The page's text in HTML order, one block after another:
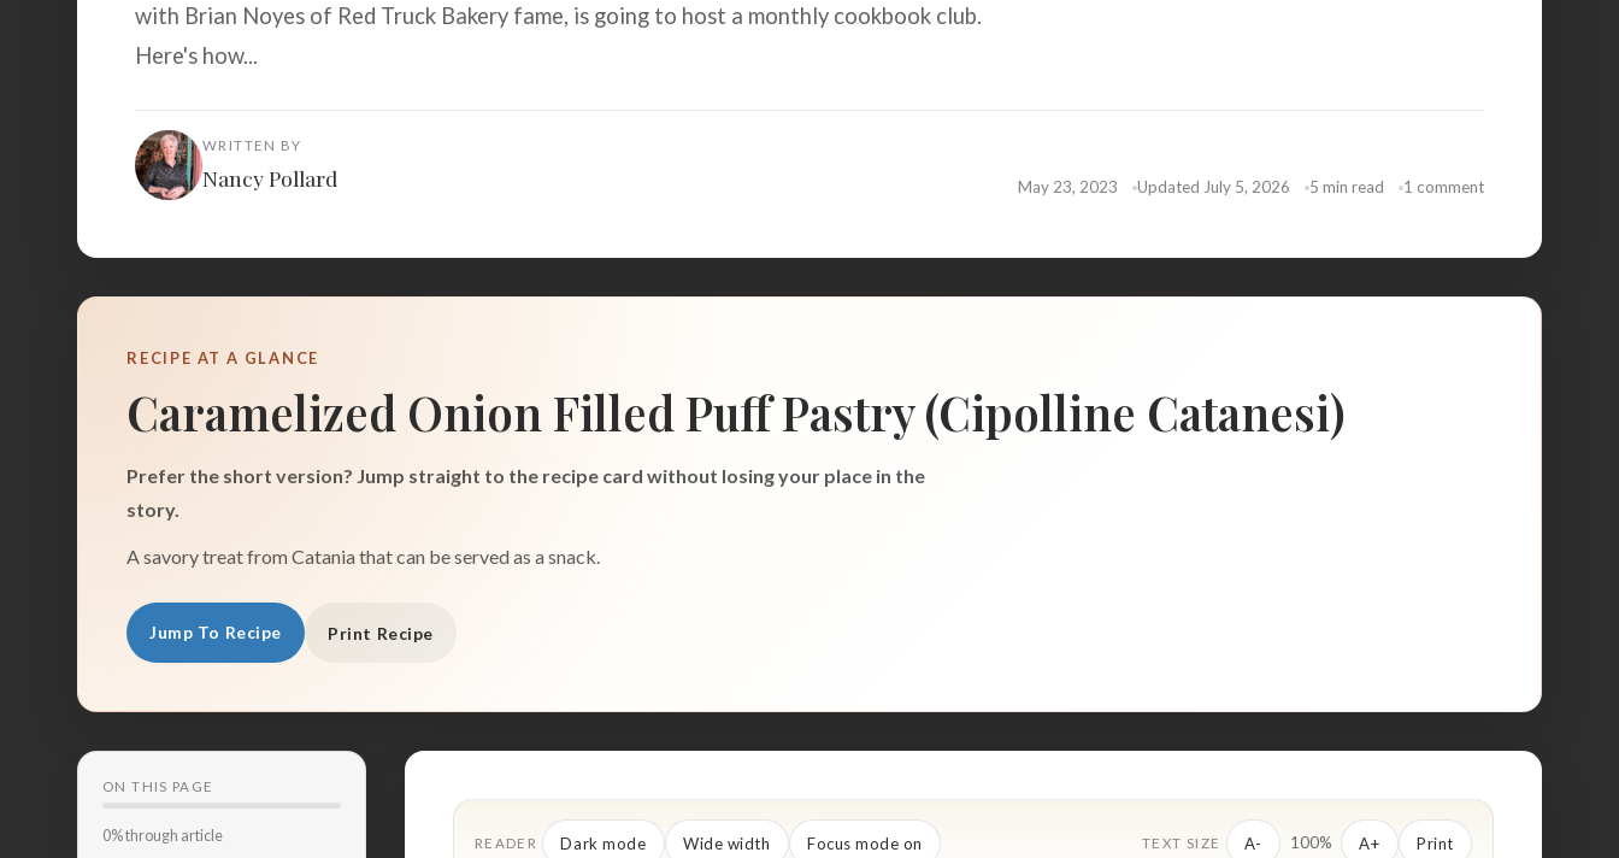
with Brian Noyes of Red Truck Bakery fame, is going to host a monthly cookbook club.
Here's how...
WRITTEN BY
Nancy Pollard May 23, 2023 Updated July 5, 2026 5 min read 1 comment
RECIPE AT A GLANCE
Caramelized Onion Filled Puff Pastry (Cipolline Catanesi)
Prefer the short version? Jump straight to the recipe card without losing your place in the
story.
A savory treat from Catania that can be served as a snack.
Jump To Recipe Print Recipe
ON THIS PAGE
0% through article READER Dark mode Wide width Focus mode on TEXT SIZE A- 100% A+ Print